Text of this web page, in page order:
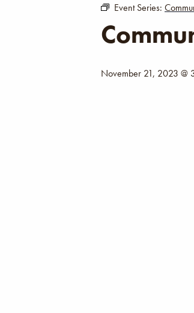
Event Series:
November 21, 2023 @